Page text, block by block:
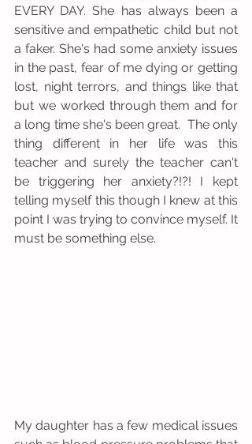
EVERY DAY. She has always been a
sensitive and empathetic child but not
a faker. She's had some anxiety issues
in the past, fear of me dying or getting
lost, night terrors, and things like that
but we worked through them and for
a long time she's been great.  The only
thing different in her life was this
teacher and surely the teacher can't
be triggering her anxiety?!?! I kept
telling myself this though I knew at this
point I was trying to convince myself. It
must be something else.
My daughter has a few medical issues